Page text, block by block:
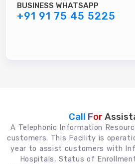
BUSINESS WHATSAPP
+91 91 75 45 5225
Call For
A Telephonic Information
customers. This Facility is
year to assist customers with
Hospitals, Status of